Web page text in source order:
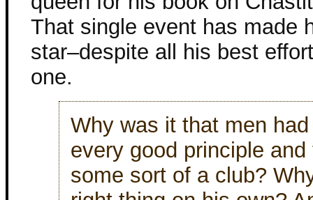
That single event has made
star–despite all his best
one.
Why was it that men
every good principle
some sort of a club?